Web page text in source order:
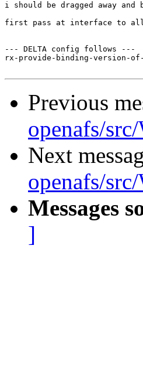
i should be dragged away
first pass at interface to
--- DELTA config follows ---
rx-provide-binding-version-
Previous
openafs/
Next
openafs/
Messages
]